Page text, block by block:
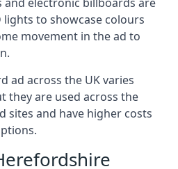
to showcase colours
movement in the ad to
ad across the UK varies
they are used across the
sites and have higher costs